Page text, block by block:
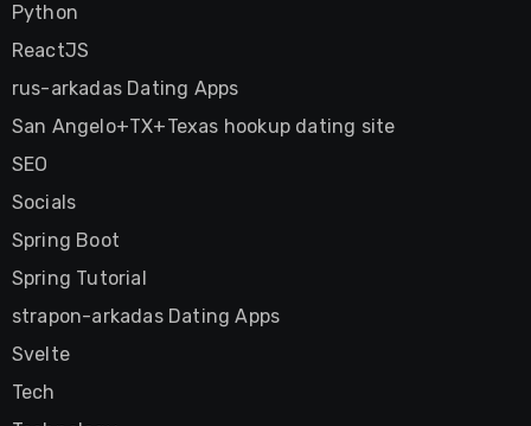
Python
ReactJS
rus-arkadas Dating Apps
San Angelo+TX+Texas hookup dating site
SEO
Socials
Spring Boot
Spring Tutorial
strapon-arkadas Dating Apps
Svelte
Tech